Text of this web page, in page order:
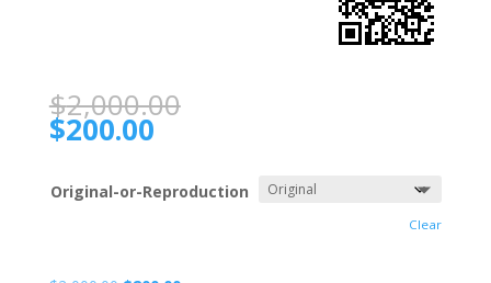
$2,000.00
$200.00
Original-or-Reproduction
Clear